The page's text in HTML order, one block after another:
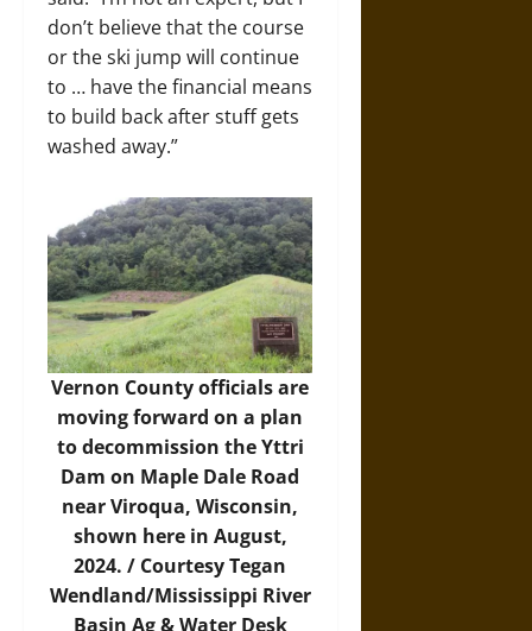
don’t believe that the course
or the ski jump will continue
to … have the financial means
to build back after stuff gets
washed away.”
Vernon County officials are
moving forward on a plan
to decommission the Yttri
Dam on Maple Dale Road
near Viroqua, Wisconsin,
shown here in August,
2024. / Courtesy Tegan
Wendland/Mississippi River
Basin Ag & Water Desk